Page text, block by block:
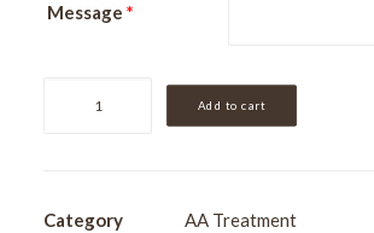
Message *
Add to cart
Category AA Treatment